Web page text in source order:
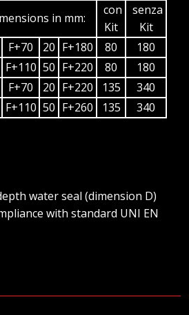
in mm:
con
Kit
senza
Kit
F+70 20 F+180 80
180
F+110 50 F+220 80
180
F+70 20 F+220 135
340
F+110 50 F+260 135 340
water seal (dimension D)
with standard UNI EN